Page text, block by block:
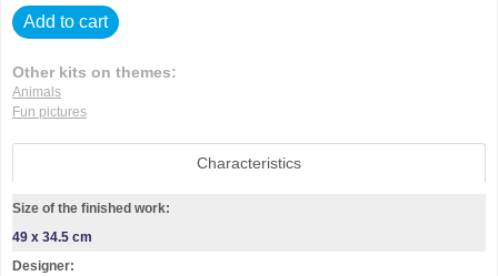
Add to cart
Other kits on themes:
Animals
Fun pictures
Characteristics
Size of the finished work:
49 x 34.5 cm
Designer: